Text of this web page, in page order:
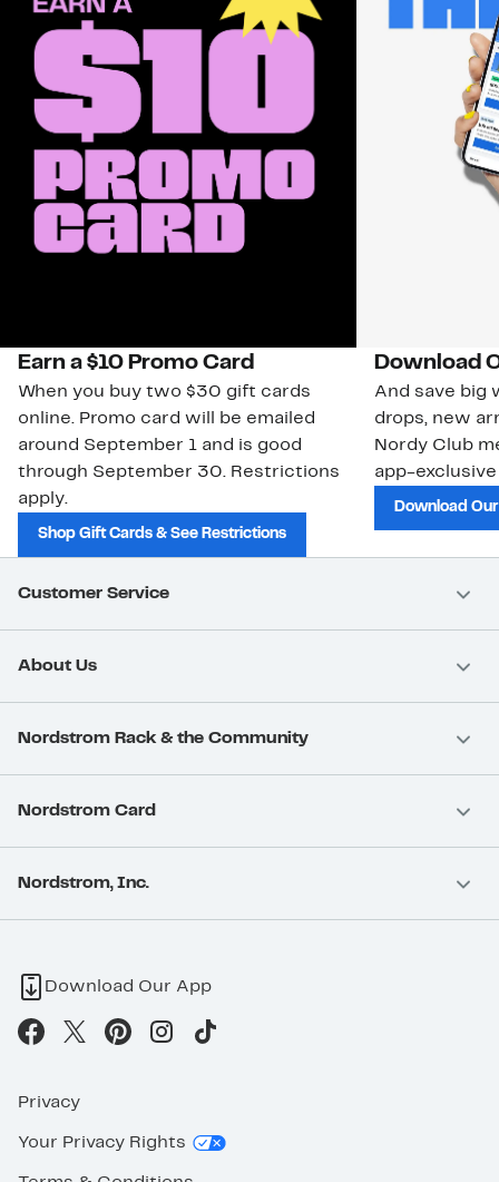
Earn a $10 Promo Card
When you buy two $30 gift cards
online. Promo card will be emailed
around September 1 and is good
through September 30. Restrictions
apply.
Shop Gift Cards & See Restrictions
Download
And save big
drops, new
Nordy Club
app-
Download
Customer Service
About Us
Nordstrom Rack & the Community
Nordstrom Card
Nordstrom, Inc.
Download Our App
Privacy
Your Privacy Rights